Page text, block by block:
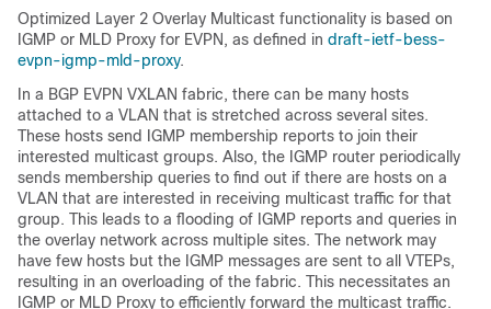
Optimized Layer 2 Overlay Multicast functionality is based on
IGMP or MLD Proxy for EVPN, as defined in draft-ietf-bess-
evpn-igmp-mld-proxy.
In a BGP EVPN VXLAN fabric, there can be many hosts
attached to a VLAN that is stretched across several sites.
These hosts send IGMP membership reports to join their
interested multicast groups. Also, the IGMP router periodically
sends membership queries to find out if there are hosts on a
VLAN that are interested in receiving multicast traffic for that
group. This leads to a flooding of IGMP reports and queries in
the overlay network across multiple sites. The network may
have few hosts but the IGMP messages are sent to all VTEPs,
resulting in an overloading of the fabric. This necessitates an
IGMP or MLD Proxy to efficiently forward the multicast traffic.